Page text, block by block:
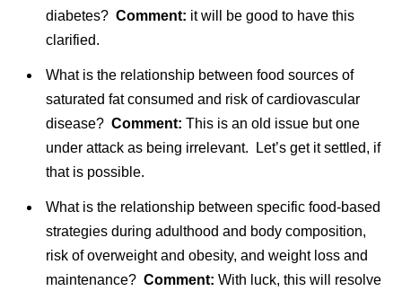
diabetes? Comment: it will be good to have this
clarified.
What is the relationship between food sources of
saturated fat consumed and risk of cardiovascular
disease? Comment: This is an old issue but one
under attack as being irrelevant. Let’s get it settled, if
that is possible.
What is the relationship between specific food-based
strategies during adulthood and body composition,
risk of overweight and obesity, and weight loss and
maintenance? Comment: With luck, this will resolve